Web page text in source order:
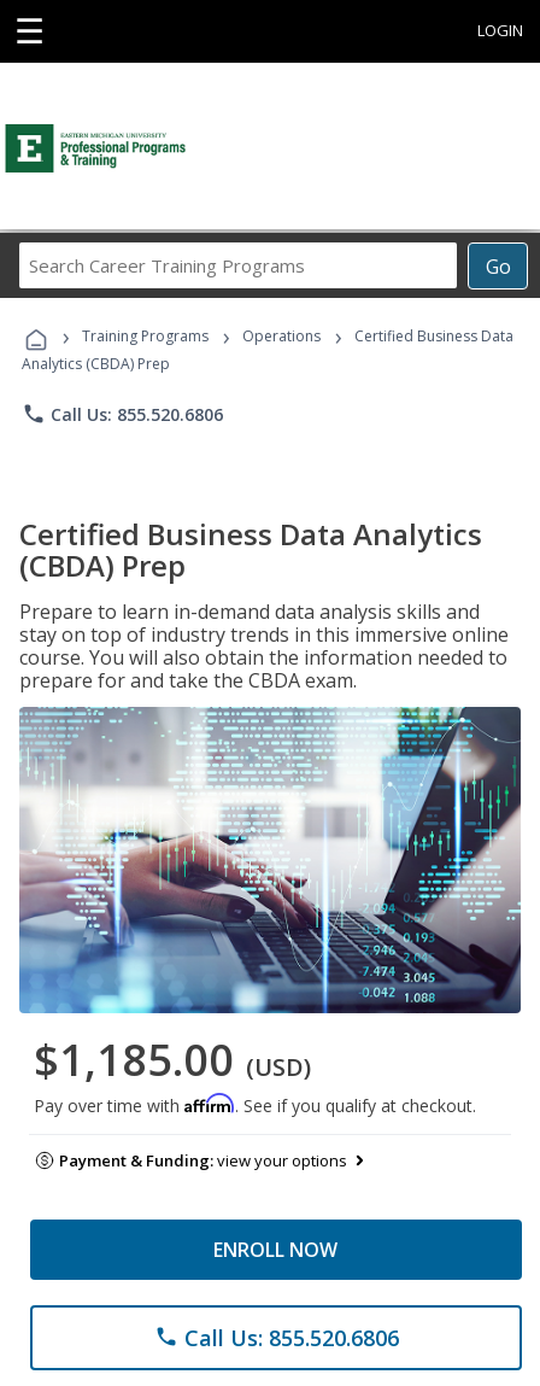
☰ LOGIN
Go
Career
Programs
› Training Programs › Operations ›
Certified Business Data
Analytics (CBDA) Prep
phone Call Us: 855.520.6806
Certified Business Data Analytics
(CBDA) Prep
Prepare to learn in-demand data analysis skills and
stay on top of industry trends in this immersive online
course. You will also obtain the information needed to
prepare for and take the CBDA exam.
$1,185.00 (USD)
Pay over time with Affirm. See if you qualify at checkout.
Payment & Funding:view your options
ENROLL NOW
phone Call Us: 855.520.6806